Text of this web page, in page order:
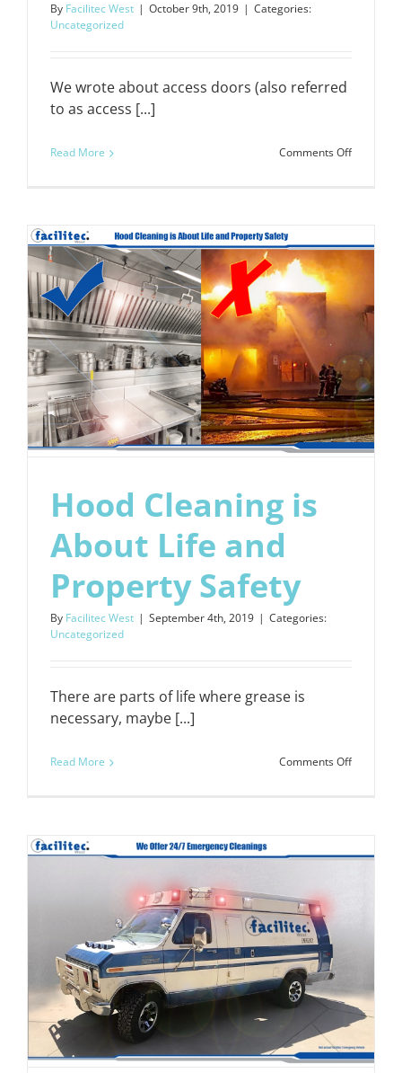
By Facilitec West | October 9th, 2019 | Categories:
Uncategorized
We wrote about access doors (also referred
to as access [...]
Read More Comments Offon
Doors
Hood Cleaning is
About Life and
Property Safety
By Facilitec West | September 4th, 2019 | Categories:
Uncategorized
There are parts of life where grease is
necessary, maybe [...]
Read More Comments Offon